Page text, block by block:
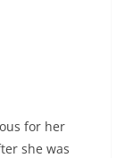
for her
she was